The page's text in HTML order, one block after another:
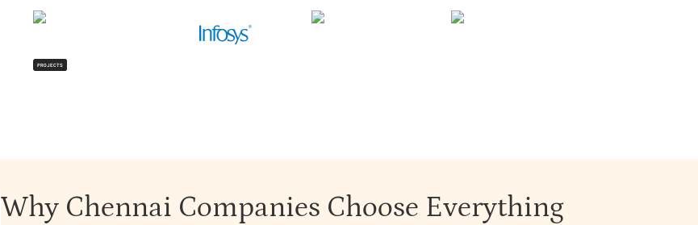
PROJECTS
Why Chennai Companies Choose Everything